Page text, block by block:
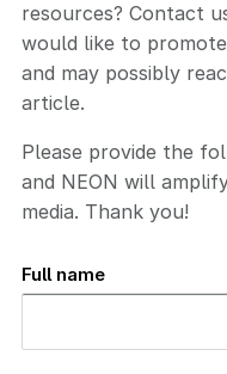
resources? Contact
would like to
and may possibly
article.
Please provide the
and NEON will
media. Thank you!
Full name